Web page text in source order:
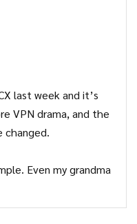
last week and it’s
VPN drama, and the
changed.
Even my grandma